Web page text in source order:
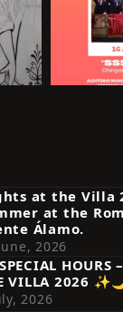
en Instagram
at the Villa
at the
Álamo.
2026
HOURS
VILLA 2026
2026